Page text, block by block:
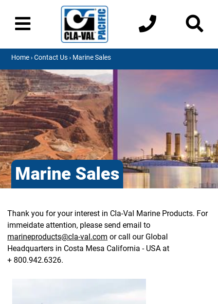
Home›Contact Us› Marine Sales
Marine Sales
Thank you for your interest in Cla-Val Marine Products. For
immeidate attention, please send email to
marineproducts@cla-val.com or call our Global
Headquarters in Costa Mesa California - USA at
+ 800.942.6326.